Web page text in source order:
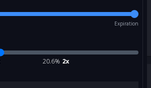
Expiration
20.6% 2x